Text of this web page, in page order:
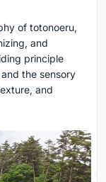
of totonoeru,
and
principle
the sensory
and